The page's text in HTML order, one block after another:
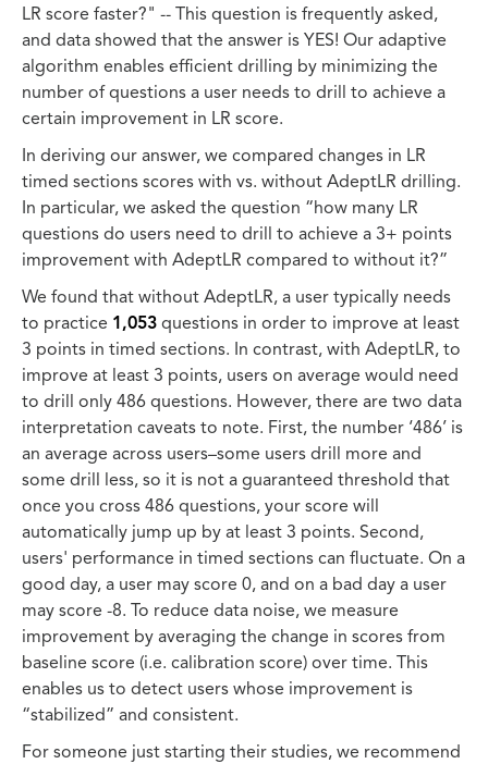
LR score faster?" -- This question is frequently asked,
and data showed that the answer is YES! Our adaptive
algorithm enables efficient drilling by minimizing the
number of questions a user needs to drill to achieve a
certain improvement in LR score.
In deriving our answer, we compared changes in LR
timed sections scores with vs. without AdeptLR drilling.
In particular, we asked the question “how many LR
questions do users need to drill to achieve a 3+ points
improvement with AdeptLR compared to without it?”
We found that without AdeptLR, a user typically needs
to practice 1,053 questions in order to improve at least
3 points in timed sections. In contrast, with AdeptLR, to
improve at least 3 points, users on average would need
to drill only 486 questions. However, there are two data
interpretation caveats to note. First, the number ‘486’ is
an average across users–some users drill more and
some drill less, so it is not a guaranteed threshold that
once you cross 486 questions, your score will
automatically jump up by at least 3 points. Second,
users' performance in timed sections can fluctuate. On a
good day, a user may score 0, and on a bad day a user
may score -8. To reduce data noise, we measure
improvement by averaging the change in scores from
baseline score (i.e. calibration score) over time. This
enables us to detect users whose improvement is
“stabilized” and consistent.
For someone just starting their studies, we recommend